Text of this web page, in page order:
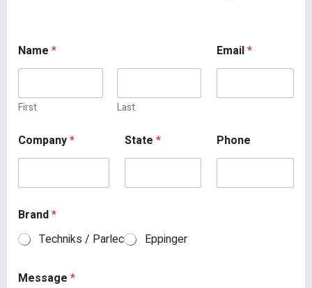
Name *
First Last
Email*
Company* State * Phone
Brand*
Techniks / Parlec
Eppinger
Message *